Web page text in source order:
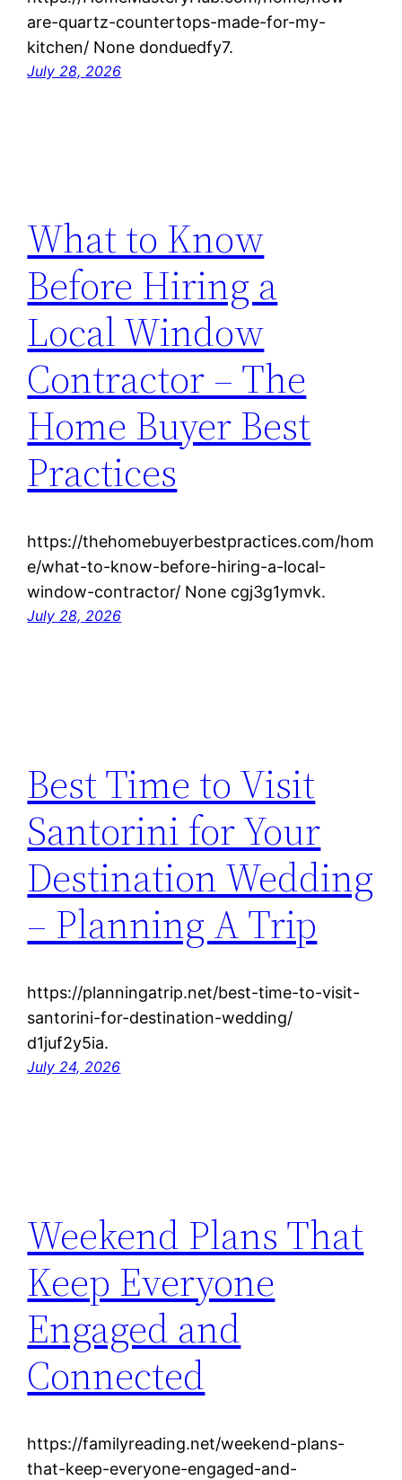
are-quartz-countertops-made-for-my-
kitchen/ None donduedfy7.
July 28, 2026
What to Know
Before Hiring a
Local Window
Contractor – The
Home Buyer Best
Practices
https://thehomebuyerbestpractices.com/hom
e/what-to-know-before-hiring-a-local-
window-contractor/ None cgj3g1ymvk.
July 28, 2026
Best Time to Visit
Santorini for Your
Destination Wedding
– Planning A Trip
https://planningatrip.net/best-time-to-visit-
santorini-for-destination-wedding/
d1juf2y5ia.
July 24, 2026
Weekend Plans That
Keep Everyone
Engaged and
Connected
https://familyreading.net/weekend-plans-
that-keep-everyone-engaged-and-